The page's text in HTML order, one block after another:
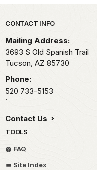
Park footer
CONTACT INFO
Mailing Address:
3693 S Old Spanish Trail
Tucson, AZ 85730
Phone:
520 733-5153
`
Contact Us
TOOLS
FAQ
Site Index